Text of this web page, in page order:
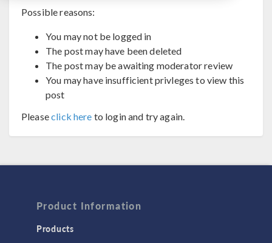
Possible reasons:
You may not be logged in
The post may have been deleted
The post may be awaiting moderator review
You may have insufficient privleges to view this
post
Pleaseclick here to login and try again.
Product Information
Products